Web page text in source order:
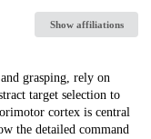
Show affiliations
grasping, rely on
target selection to
cortex is central
the detailed command